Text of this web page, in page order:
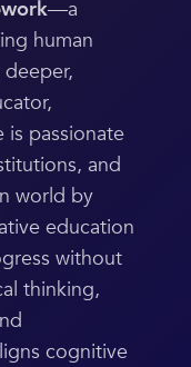
—a
human
is passionate
and
world by
education
without
thinking,
cognitive